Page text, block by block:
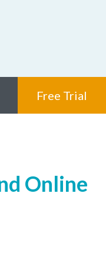
Free Trial
Online